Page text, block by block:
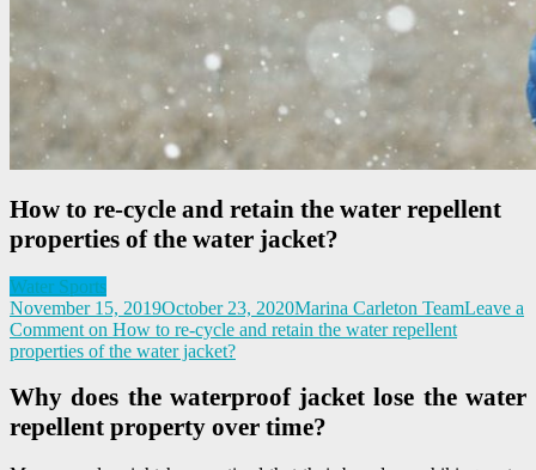
How to re-cycle and retain the water repellent
properties of the water jacket?
Water Sports
November 15, 2019October 23, 2020Marina Carleton TeamLeave a
Comment on How to re-cycle and retain the water repellent
properties of the water jacket?
Why does the waterproof jacket lose the water
repellent property over time?